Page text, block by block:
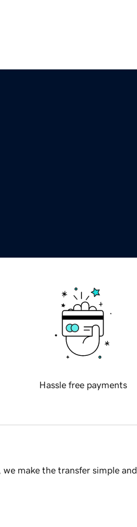
Hassle free payments
make the transfer simple and